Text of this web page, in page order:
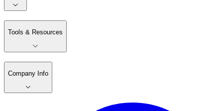
Tools & Resources
Company Info